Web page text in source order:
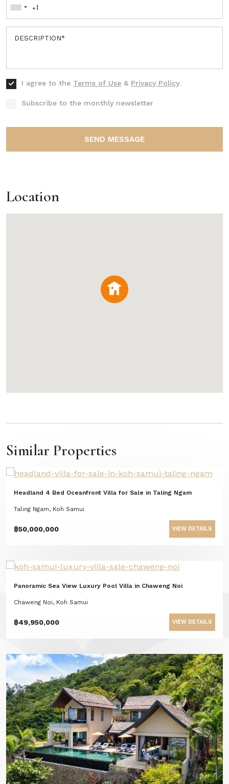
I agree to the Terms of Use & Privacy Policy.
Subscribe to the monthly newsletter
SEND MESSAGE
Location
Similar Properties
Headland 4 Bed Oceanfront Villa for Sale in Taling Ngam
Taling Ngam, Koh Samui
฿50,000,000 VIEW DETAILS
Panoramic Sea View Luxury Pool Villa in Chaweng Noi
Chaweng Noi, Koh Samui
฿49,950,000 VIEW DETAILS